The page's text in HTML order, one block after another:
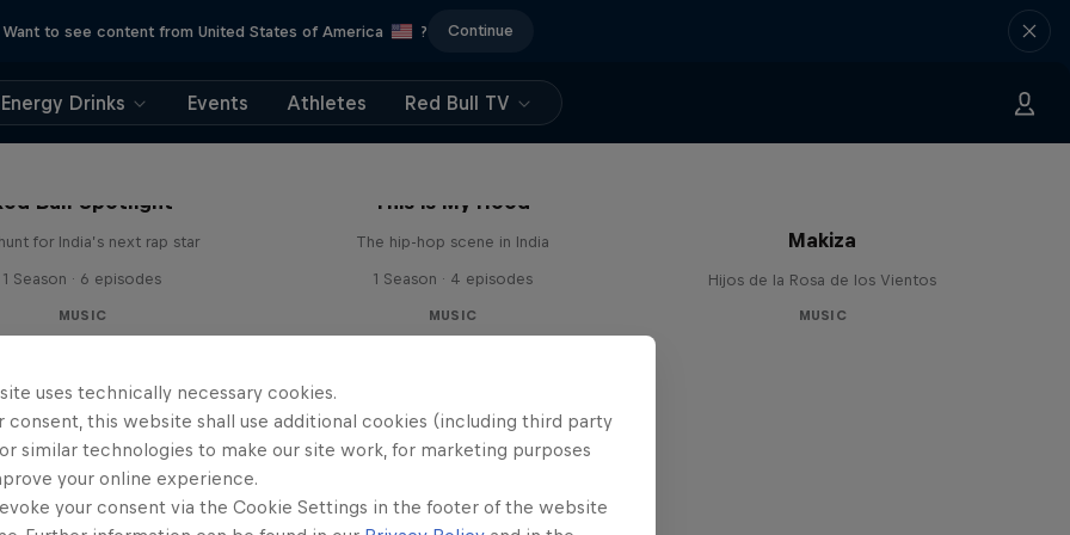
Want to see content from United States of America ? Continue
Energy Drinks Events Athletes Red Bull TV
Bull Spotlight
for India’s next rap star
1 Season · 6 episodes
MUSIC
This is My Hood
The hip-hop scene in India
1 Season · 4 episodes
MUSIC
Makiza
Hijos de la Rosa de los Vientos
MUSIC
uses technically necessary cookies.
consent, this website shall use additional cookies (including third party
similar technologies to make our site work, for marketing purposes
your online experience.
your consent via the Cookie Settings in the footer of the website